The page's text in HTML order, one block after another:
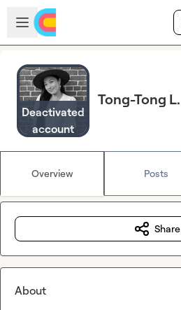
Skip to main content
Open sidebar
Deactivated
account
Tong-Tong L.
Overview Posts
Share
About